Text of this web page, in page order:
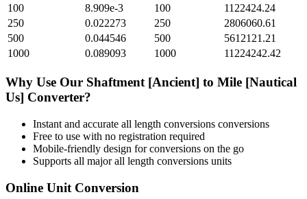
100
8.909e-3 100
1122424.24
250
0.022273 250
2806060.61
500
0.044546 500
5612121.21
1000
0.089093 1000 11224242.42
Why Use Our Shaftment [Ancient] to Mile [Nautical
Us] Converter?
Instant and accurate all length conversions conversions
Free to use with no registration required
Mobile-friendly design for conversions on the go
Supports all majorall length conversions units
Online Unit Conversion